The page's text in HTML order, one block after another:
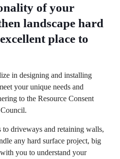
of your
landscape hard
place to
in designing and installing
your unique needs and
to the Resource Consent
driveways and retaining walls,
any hard surface project, big
you to understand your